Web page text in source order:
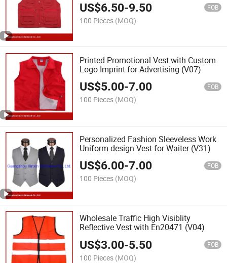
US$6.50-9.50 FOB
100 Pieces (MOQ)
Printed Promotional Vest with Custom
Logo Imprint for Advertising (V07)
US$5.00-7.00 FOB
100 Pieces (MOQ)
Personalized Fashion Sleeveless Work
Uniform design Vest for Waiter (V31)
US$6.00-7.00 FOB
100 Pieces (MOQ)
Wholesale Traffic High Visiblity
Reflective Vest with En20471 (V04)
US$3.00-5.50 FOB
100 Pieces (MOQ)